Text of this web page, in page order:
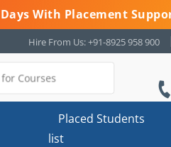
Days With Placement
Hire From Us: +91-8925 958 900
Placed Students
list